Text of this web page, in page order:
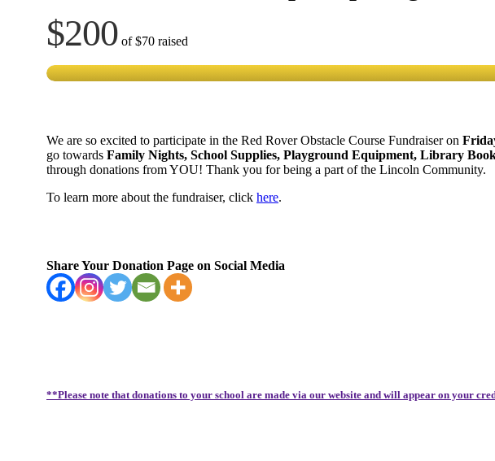
$200 of$70 raised
We are so excited to participate in the Red Rover Obstacle Course Fundraiser on
go towards Family Nights, School Supplies, Playground Equipment, Library
through donations from YOU! Thank you for being a part of the Lincoln Community.
To learn more about the fundraiser, click here.
Share Your Donation Page on Social Media
**Please note that donations to your school are made via our website and will appear on your